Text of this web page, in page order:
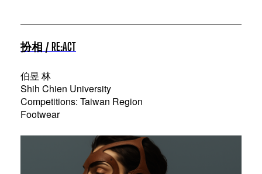
扮相 / RE:ACT
伯昱 林
Shih Chien University
Competitions: Taiwan Region
Footwear